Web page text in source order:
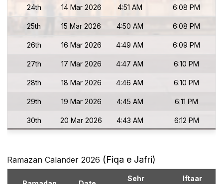
24th 14 Mar 2026 4:51 AM 6:08 PM
25th 15 Mar 2026 4:50 AM 6:08 PM
26th 16 Mar 2026 4:49 AM 6:09 PM
27th 17 Mar 2026 4:47 AM 6:10 PM
28th 18 Mar 2026 4:46 AM 6:10 PM
29th 19 Mar 2026 4:45 AM 6:11 PM
30th 20 Mar 2026 4:43 AM 6:12 PM
Ramazan Calander 2026 (Fiqa e Jafri)
Sehr Iftaar